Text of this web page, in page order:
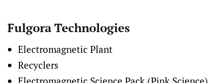
Fulgora Technologies
Electromagnetic Plant
Recyclers